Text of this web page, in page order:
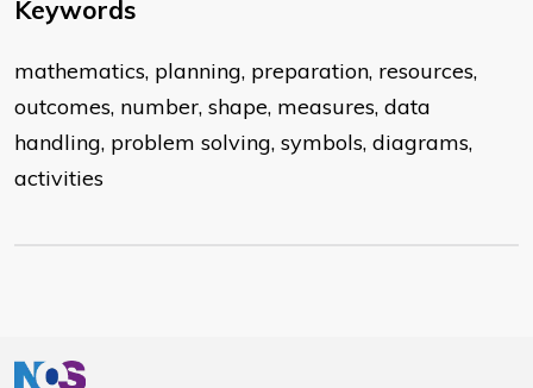
Keywords
mathematics, planning, preparation, resources,
outcomes, number, shape, measures, data
handling, problem solving, symbols, diagrams,
activities